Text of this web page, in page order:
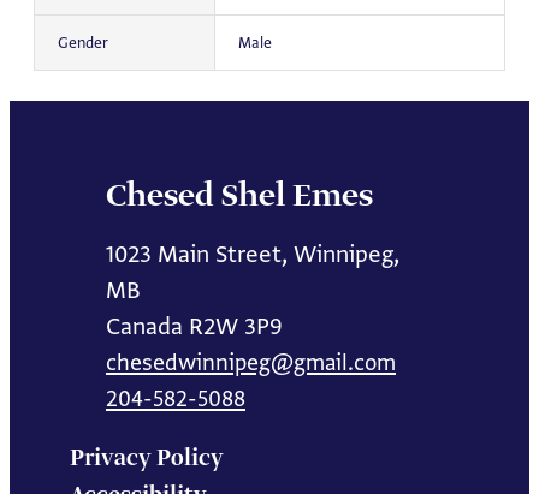
Gender Male
Chesed Shel Emes
1023 Main Street, Winnipeg,
MB
Canada R2W 3P9
chesedwinnipeg@gmail.com
204-582-5088
Privacy Policy